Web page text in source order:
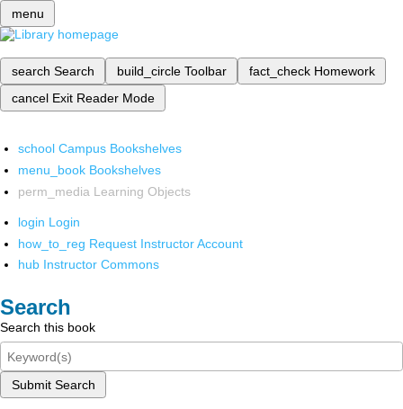
menu
search Search build_circle Toolbar fact_check Homework
cancel Exit Reader Mode
school Campus Bookshelves
menu_book Bookshelves
perm_media Learning Objects
login Login
how_to_reg Request Instructor Account
hub Instructor Commons
Search
Search this book
Submit Search